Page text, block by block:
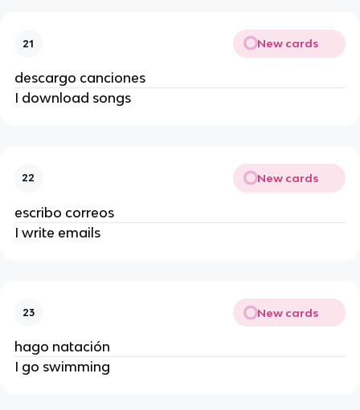
21 New cards
descargo canciones
I download songs
22 New cards
escribo correos
I write emails
23 New cards
hago natación
I go swimming